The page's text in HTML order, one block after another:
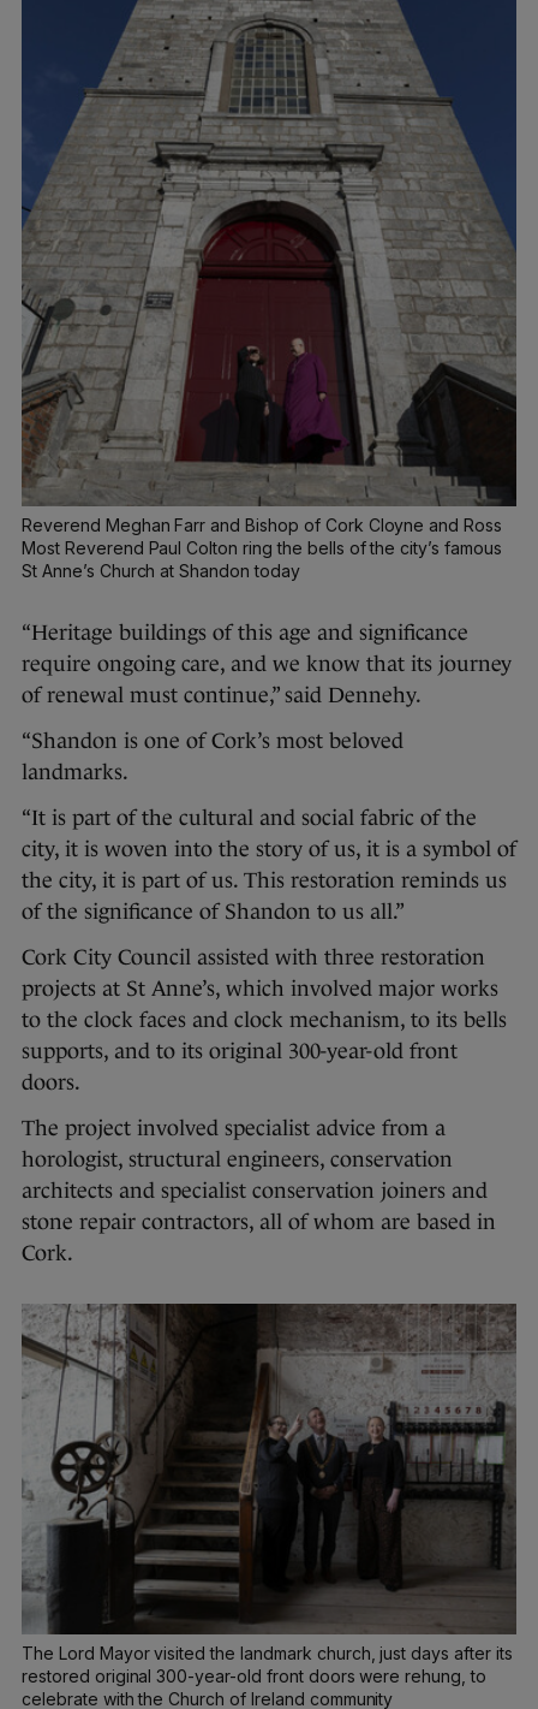
Reverend Meghan Farr and Bishop of Cork Cloyne and Ross
Most Reverend Paul Colton ring the bells of the city’s famous
St Anne’s Church at Shandon today
“Heritage buildings of this age and significance
require ongoing care, and we know that its journey
of renewal must continue,” said Dennehy.
“Shandon is one of Cork’s most beloved
landmarks.
“It is part of the cultural and social fabric of the
city, it is woven into the story of us, it is a symbol of
the city, it is part of us. This restoration reminds us
of the significance of Shandon to us all.”
Cork City Council assisted with three restoration
projects at St Anne’s, which involved major works
to the clock faces and clock mechanism, to its bells
supports, and to its original 300-year-old front
doors.
The project involved specialist advice from a
horologist, structural engineers, conservation
architects and specialist conservation joiners and
stone repair contractors, all of whom are based in
Cork.
The Lord Mayor visited the landmark church, just days after its
restored original 300-year-old front doors were rehung, to
celebrate with the Church of Ireland community